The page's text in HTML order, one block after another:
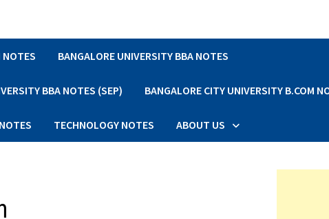
NOTES BANGALORE UNIVERSITY BBA NOTES
BBA NOTES (SEP) BANGALORE CITY UNIVERSITY B.COM
TECHNOLOGY NOTES ABOUT US